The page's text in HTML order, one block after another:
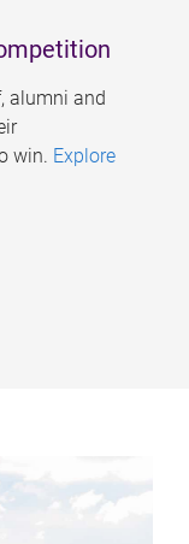
alumni and
win. Explore